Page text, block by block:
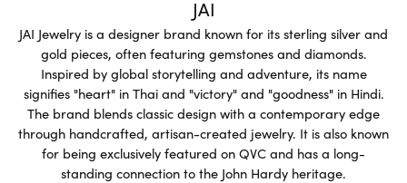
JAI
JAI Jewelry is a designer brand known for its sterling silver and
gold pieces, often featuring gemstones and diamonds.
Inspired by global storytelling and adventure, its name
signifies "heart" in Thai and "victory" and "goodness" in Hindi.
The brand blends classic design with a contemporary edge
through handcrafted, artisan-created jewelry. It is also known
for being exclusively featured on QVC and has a long-
standing connection to the John Hardy heritage.